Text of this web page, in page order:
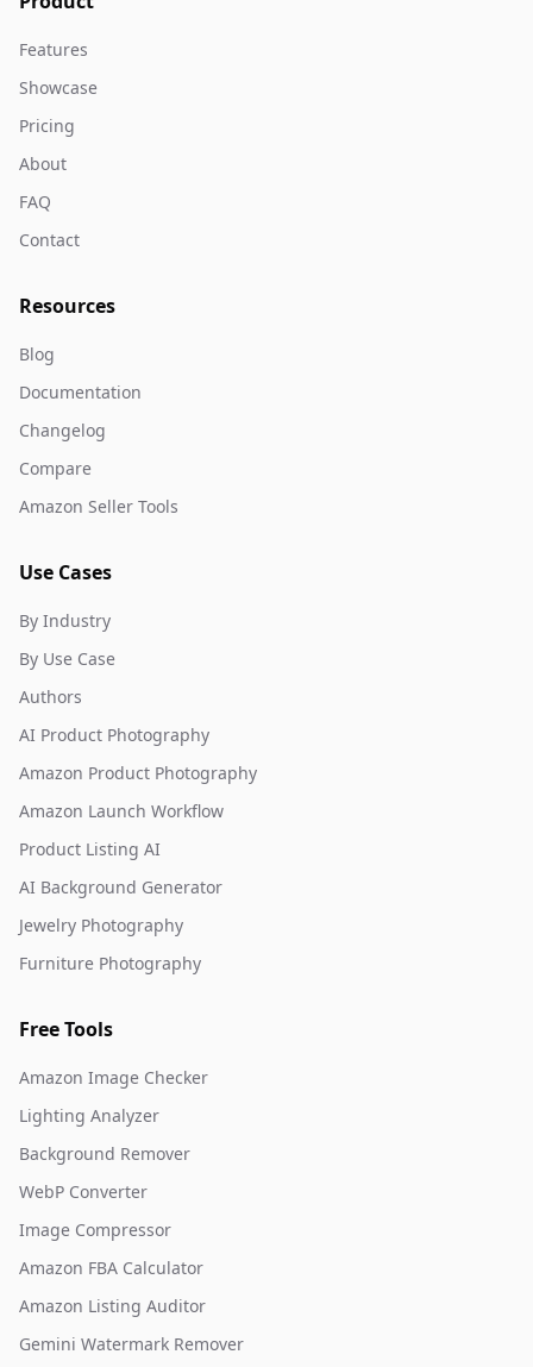
Features
Showcase
Pricing
About
FAQ
Contact
Resources
Blog
Documentation
Changelog
Compare
Amazon Seller Tools
Use Cases
By Industry
By Use Case
Authors
AI Product Photography
Amazon Product Photography
Amazon Launch Workflow
Product Listing AI
AI Background Generator
Jewelry Photography
Furniture Photography
Free Tools
Amazon Image Checker
Lighting Analyzer
Background Remover
WebP Converter
Image Compressor
Amazon FBA Calculator
Amazon Listing Auditor
Gemini Watermark Remover